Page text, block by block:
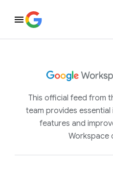
This official feed from
team provides
features and
Workspace